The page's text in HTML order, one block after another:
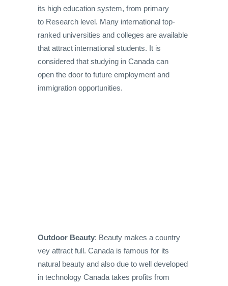
its high education system, from primary
to Research level. Many international top-
ranked universities and colleges are available
that attract international students. It is
considered that studying in Canada can
open the door to future employment and
immigration opportunities.
Outdoor Beauty: Beauty makes a country
vey attract full. Canada is famous for its
natural beauty and also due to well developed
in technology Canada takes profits from